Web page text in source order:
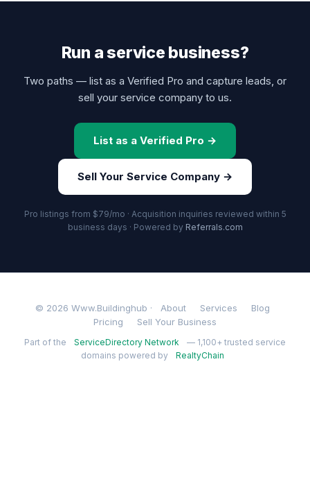
Run a service business?
Two paths — list as a Verified Pro and capture leads, or
sell your service company to us.
List as a Verified Pro →
Sell Your Service Company →
Pro listings from $79/mo · Acquisition inquiries reviewed within 5
business days · Powered by Referrals.com
© 2026 Www.Buildinghub · About Services
Blog
Pricing
Sell Your Business
Part of the ServiceDirectory Network
— 1,100+ trusted service
domains powered by
RealtyChain